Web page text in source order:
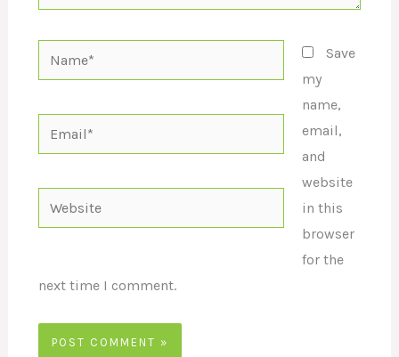
Email*
Website
Save
my
name,
email,
and
website
in this
browser
for the
next time I comment.